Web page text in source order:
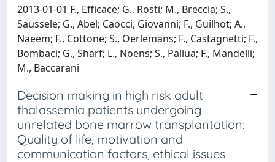
2013-01-01 F., Efficace; G., Rosti; M., Breccia; S.,
Saussele; G., Abel; Caocci, Giovanni; F., Guilhot; A.,
Naeem; F., Cottone; S., Oerlemans; F., Castagnetti; F.,
Bombaci; G., Sharf; L., Noens; S., Pallua; F., Mandelli;
M., Baccarani
Decision making in high risk adult
thalassemia patients undergoing
unrelated bone marrow transplantation:
Quality of life, motivation and
communication factors, ethical issues